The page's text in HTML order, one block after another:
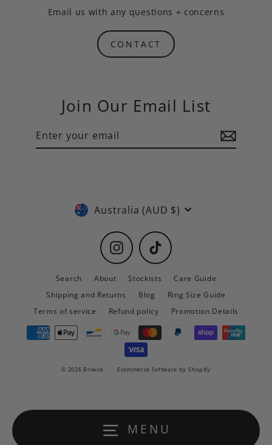
MENU
Email us with any questions + concerns
CONTACT
Join Our Email List
email
Currency
Australia (AUD $)
Instagram TikTok
Search About Stockists
Care Guide
Shipping and Returns
Blog
Ring Size Guide
Terms of service
Refund policy Promotion Details
© 2026 Briwok Ecommerce Software by Shopify